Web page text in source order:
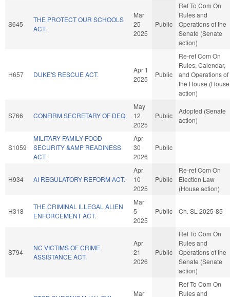
S645
THE PROTECT OUR SCHOOLS
ACT.
Mar
25
2025
Public
Ref To Com On
Rules and
Operations of the
Senate (Senate
action)
H657 DUKE'S RESCUE ACT.
Apr 1
2025
Public
Re-ref Com On
Rules, Calendar,
and Operations of
the House (House
action)
S766 CONFIRM SECRETARY OF DEQ.
May
12
2025
Public
Adopted (Senate
action)
S1059
MILITARY FAMILY FOOD
SECURITY &AMP READINESS
ACT.
Apr
30
2026
Public
H934 AI REGULATORY REFORM ACT.
Apr
10
2025
Public
Re-ref Com On
Election Law
(House action)
H318
THE CRIMINAL ILLEGAL ALIEN
ENFORCEMENT ACT.
Mar
5
2025
Public Ch. SL 2025-85
S794
NC VICTIMS OF CRIME
ASSISTANCE ACT.
Apr
21
2026
Public
Ref To Com On
Rules and
Operations of the
Senate (Senate
action)
Mar
Ref To Com On
Rules and